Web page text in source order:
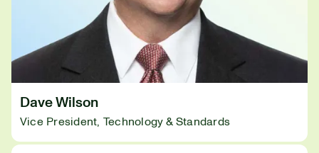
Dave Wilson
Vice President, Technology & Standards